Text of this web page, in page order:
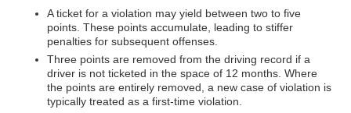
A ticket for a violation may yield between two to five
points. These points accumulate, leading to stiffer
penalties for subsequent offenses.
Three points are removed from the driving record if a
driver is not ticketed in the space of 12 months. Where
the points are entirely removed, a new case of violation is
typically treated as a first-time violation.